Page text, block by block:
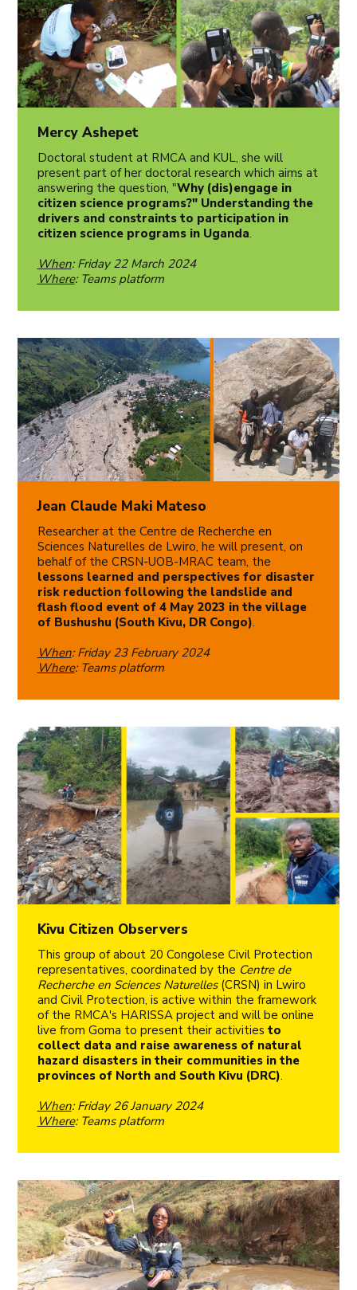
Mercy Ashepet
Doctoral student at RMCA and KUL, she will
present part of her doctoral research which aims at
answering the question, "Why (dis)engage in
citizen science programs?" Understanding the
drivers and constraints to participation in
citizen science programs in Uganda.
When: Friday 22 March 2024
Where: Teams platform
Jean Claude Maki Mateso
Researcher at the Centre de Recherche en
Sciences Naturelles de Lwiro, he will present, on
behalf of the CRSN-UOB-MRAC team, the
lessons learned and perspectives for disaster
risk reduction following the landslide and
flash flood event of 4 May 2023 in the village
of Bushushu (South Kivu, DR Congo).
When: Friday 23 February 2024
Where: Teams platform
Kivu Citizen Observers
This group of about 20 Congolese Civil Protection
representatives, coordinated by the Centre de
Recherche en Sciences Naturelles (CRSN) in Lwiro
and Civil Protection, is active within the framework
of the RMCA's HARISSA project and will be online
live from Goma to present their activities to
collect data and raise awareness of natural
hazard disasters in their communities in the
provinces of North and South Kivu (DRC).
When: Friday 26 January 2024
Where: Teams platform